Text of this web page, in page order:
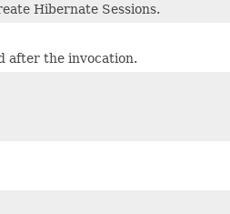
Hibernate Sessions.
after the invocation.